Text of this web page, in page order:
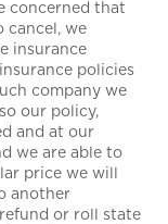
concerned that
cancel, we
insurance
policies
company we
our policy,
and at our
we are able to
price we will
another
or roll state